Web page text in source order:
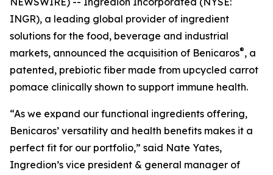
INGR), a leading global provider of ingredient
solutions for the food, beverage and industrial
markets, announced the acquisition of Benicaros®, a
patented, prebiotic fiber made from upcycled carrot
pomace clinically shown to support immune health.
“As we expand our functional ingredients offering,
Benicaros’ versatility and health benefits makes it a
perfect fit for our portfolio,” said Nate Yates,
Ingredion’s vice president & general manager of